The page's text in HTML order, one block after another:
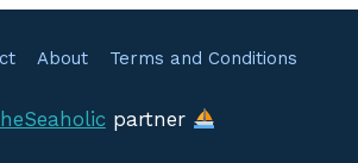
About Terms and Conditions
partner